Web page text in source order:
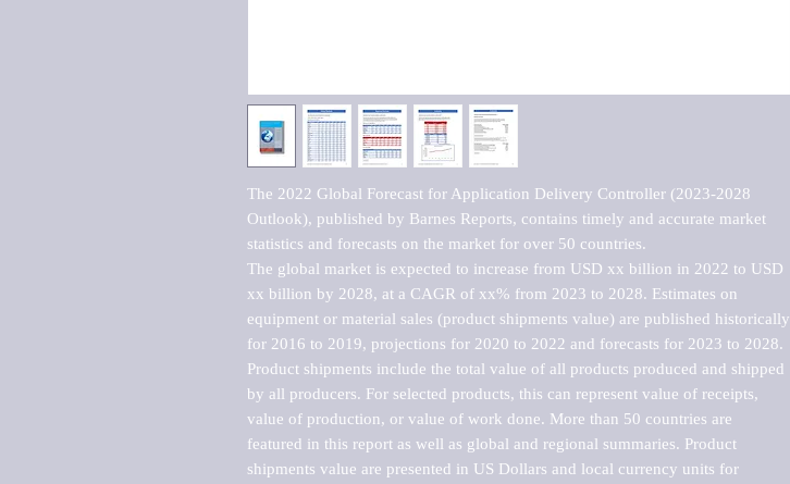
The 2022 Global Forecast for Application Delivery Controller (2023-2028
Outlook), published by Barnes Reports, contains timely and accurate market
statistics and forecasts on the market for over 50 countries.
The global market is expected to increase from USD xx billion in 2022 to USD
xx billion by 2028, at a CAGR of xx% from 2023 to 2028. Estimates on
equipment or material sales (product shipments value) are published historically
for 2016 to 2019, projections for 2020 to 2022 and forecasts for 2023 to 2028.
Product shipments include the total value of all products produced and shipped
by all producers. For selected products, this can represent value of receipts,
value of production, or value of work done. More than 50 countries are
featured in this report as well as global and regional summaries. Product
shipments value are presented in US Dollars and local currency units for